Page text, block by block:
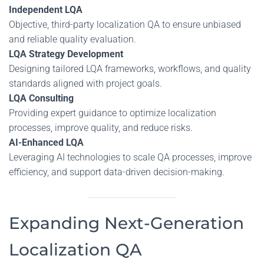
Independent LQA
Objective, third-party localization QA to ensure unbiased
and reliable quality evaluation.
LQA Strategy Development
Designing tailored LQA frameworks, workflows, and quality
standards aligned with project goals.
LQA Consulting
Providing expert guidance to optimize localization
processes, improve quality, and reduce risks.
AI-Enhanced LQA
Leveraging AI technologies to scale QA processes, improve
efficiency, and support data-driven decision-making.
Expanding Next-Generation
Localization QA